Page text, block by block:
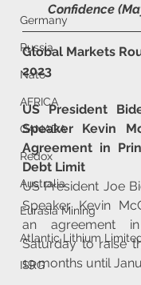
Germany
Russia
Nato
AFRICA
CANADA
Redox
Australia
Eurasia Mining
Atlantic Lithium
ISRG
Confidence
Global Markets
2023
US President
Speaker Kevin
Agreement in
Debt Limit
US President Joe
Speaker Kevin
an agreement
Saturday to raise
19 months until